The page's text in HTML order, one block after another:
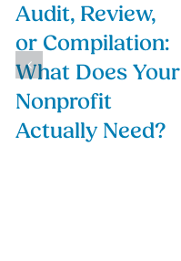
Audit, Review,
or Compilation:
What Does Your
Nonprofit
Actually Need?